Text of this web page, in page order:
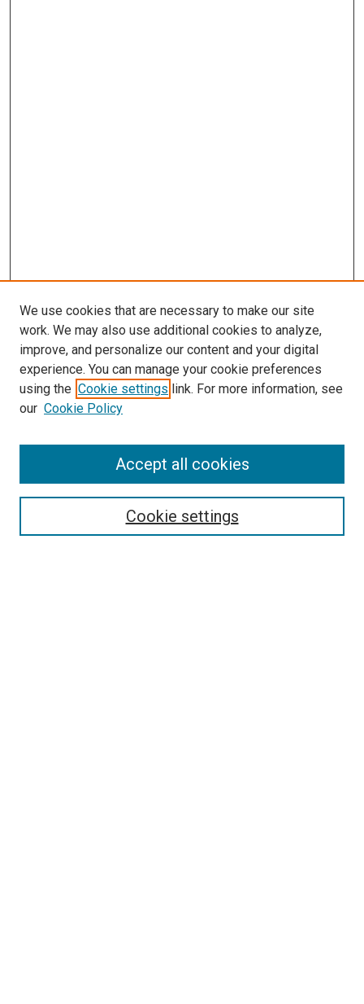
Browse
We use cookies that are necessary to make our site
work. We may also use additional cookies to analyze,
improve, and personalize our content and your digital
experience. You can manage your cookie preferences
using the Cookie settings link. For more information, see
our Cookie Policy
Cookie settings
Accept all cookies